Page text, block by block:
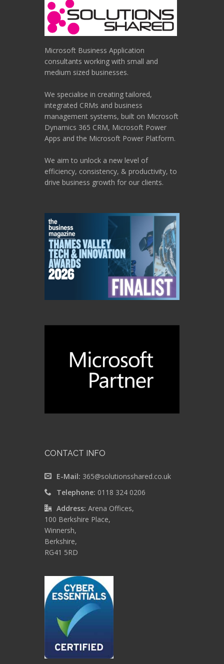
Microsoft Business Application
consultants working with small and
medium sized businesses.
We specialise in creating tailored,
integrated CRMs and business
management systems, built on Microsoft
Dynamics 365 CRM, Microsoft Power
Apps and the Microsoft Power Platform.
We aim to unlock a new level of
efficiency, consistency, & productivity, to
drive business growth for our clients.
CONTACT INFO
E-Mail: 365@solutionsshared.co.uk
Telephone: 0118 324 0206
Address: Arena Offices,
100 Berkshire Place,
Winnersh,
Berkshire,
RG41 5RD